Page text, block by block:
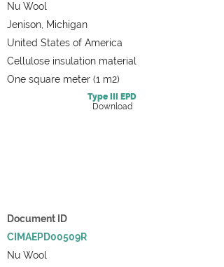
Nu Wool
Jenison, Michigan
United States of America
Cellulose insulation material
One square meter (1 m2)
Type III
EPD
Download
Document ID
CIMAEPD00509R
Nu Wool